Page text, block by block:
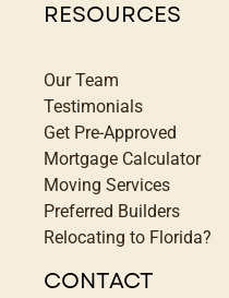
RESOURCES
Our Team
Testimonials
Get Pre-Approved
Mortgage Calculator
Moving Services
Preferred Builders
Relocating to Florida?
CONTACT